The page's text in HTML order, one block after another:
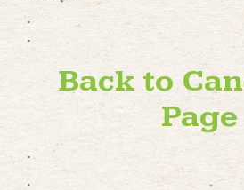
.
.
Back to
Page
.
.